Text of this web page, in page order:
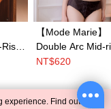
【Mode Marie】
Double Arc Mid-
Briefs Panty M-
Brown／Blue)
NT$620
Find out more